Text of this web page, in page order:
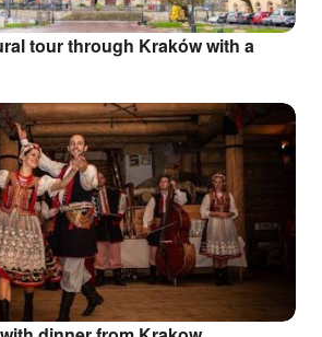
tour through Kraków with a